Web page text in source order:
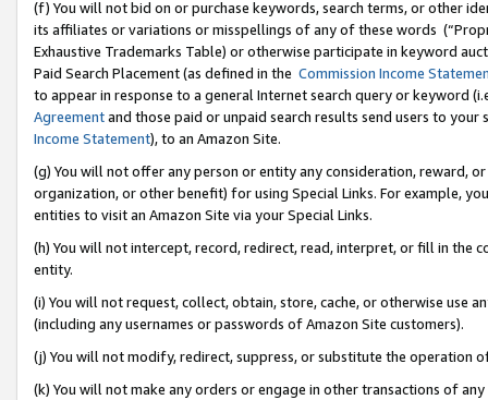
(f) You will not bid on or purchase keywords, search terms, or other
its affiliates or variations or misspellings of any of these words
Exhaustive Trademarks Table) or otherwise participate in keyword
Paid Search Placement (as defined in the Commission Income
to appear in response to a general Internet search query or keyword
Agreementand those paid or unpaid search results send users to
Income Statement), to an Amazon Site.
(g) You will not offer any person or entity any consideration, reward,
organization, or other benefit) for using Special Links. For example,
entities to visit an Amazon Site via your Special Links.
(h) You will not intercept, record, redirect, read, interpret, or fill in
entity.
(i) You will not request, collect, obtain, store, cache, or otherwise use
(including any usernames or passwords of Amazon Site customers).
(j) You will not modify, redirect, suppress, or substitute the operation
(k) You will not make any orders or engage in other transactions of